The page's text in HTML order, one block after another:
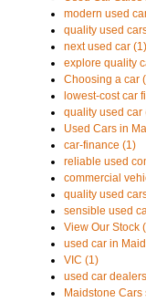
modern used
quality used
next used car (1)
explore quality
Choosing a car
lowest-cost car
quality used car
Used Cars in
car-finance (1)
reliable used
commercial
quality used
sensible used
View Our Stock
used car in
VIC (1)
used car
Maidstone